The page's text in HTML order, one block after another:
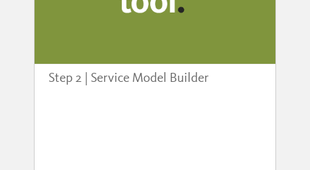
Step 2 | Service Model Builder